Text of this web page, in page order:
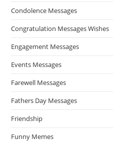
Condolence Messages
Congratulation Messages Wishes
Engagement Messages
Events Messages
Farewell Messages
Fathers Day Messages
Friendship
Funny Memes